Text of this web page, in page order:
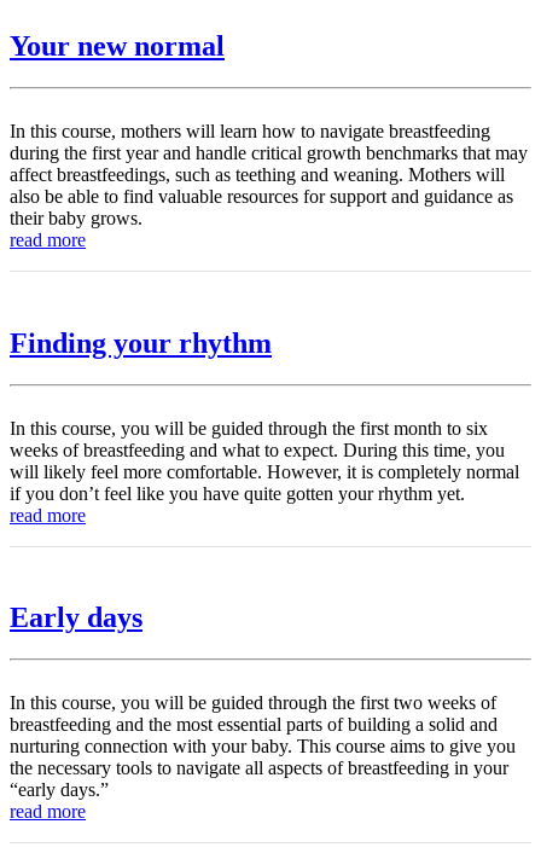
Your new normal
In this course, mothers will learn how to navigate breastfeeding
during the first year and handle critical growth benchmarks that may
affect breastfeedings, such as teething and weaning. Mothers will
also be able to find valuable resources for support and guidance as
their baby grows.
read more
Finding your rhythm
In this course, you will be guided through the first month to six
weeks of breastfeeding and what to expect. During this time, you
will likely feel more comfortable. However, it is completely normal
if you don’t feel like you have quite gotten your rhythm yet.
read more
Early days
In this course, you will be guided through the first two weeks of
breastfeeding and the most essential parts of building a solid and
nurturing connection with your baby. This course aims to give you
the necessary tools to navigate all aspects of breastfeeding in your
“early days.”
read more